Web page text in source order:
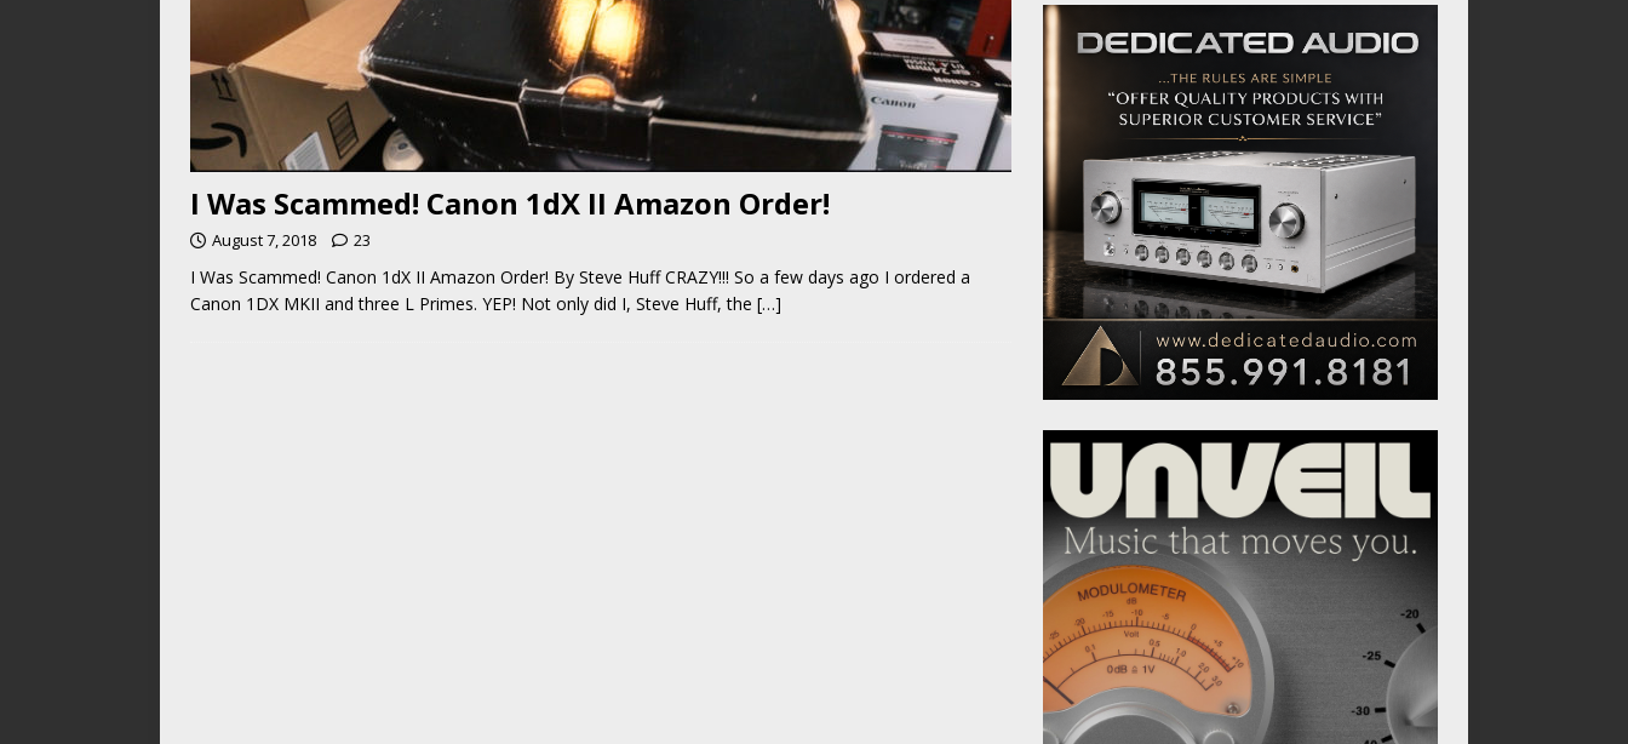
I Was Scammed! Canon 1dX II Amazon Order!
August 7, 2018 23
I Was Scammed! Canon 1dX II Amazon Order! By Steve Huff CRAZY!!! So a few days ago I ordered a
Canon 1DX MKII and three L Primes. YEP! Not only did I, Steve Huff, the […]